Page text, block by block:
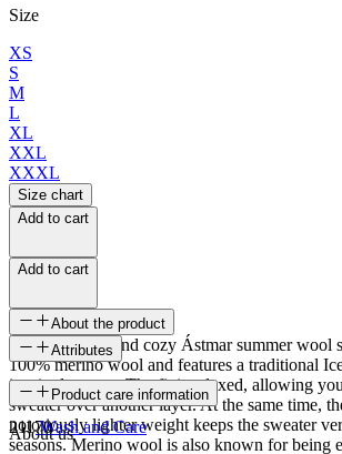
Size
XS
S
M
L
XL
XXL
XXXL
Size chart
Add to cart
Add to cart
About the product
The super soft and cozy Ástmar summer wool
100% merino wool and features a traditional
inspired pattern. The fit is relaxed, allowing
sweater over another layer. At the same time,
notoriously lighter weight keeps the sweater
seasons. Merino wool is also known for being
Attributes
SKU
21170
Product care information
Wash and Care
About us